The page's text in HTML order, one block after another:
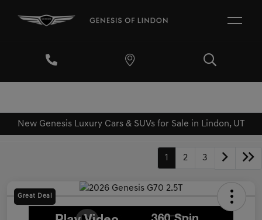
New Genesis Luxury Cars & SUVs for Sale in Lindon, UT
1 2 3
Great Deal